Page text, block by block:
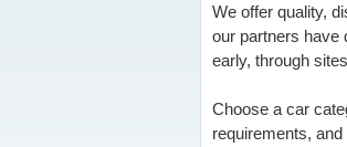
We offer quality,
our partners have
early, through
Choose a car
requirements,